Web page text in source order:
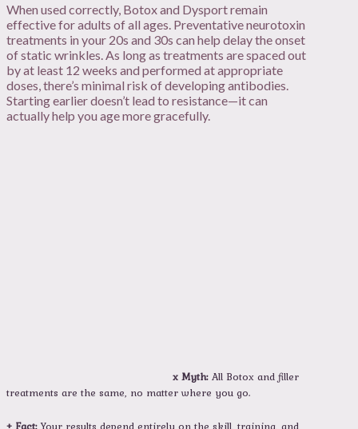
When used correctly, Botox and Dysport remain
effective for adults of all ages. Preventative neurotoxin
treatments in your 20s and 30s can help delay the onset
of static wrinkles. As long as treatments are spaced out
by at least 12 weeks and performed at appropriate
doses, there’s minimal risk of developing antibodies.
Starting earlier doesn’t lead to resistance—it can
actually help you age more gracefully.
x Myth: All Botox and filler
treatments are the same, no matter where you go.